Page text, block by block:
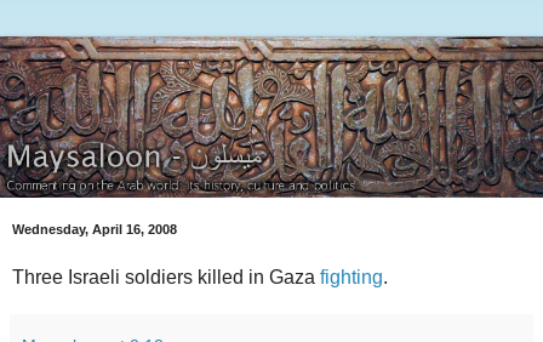
Wednesday, April 16, 2008
Three Israeli soldiers killed in Gaza fighting.